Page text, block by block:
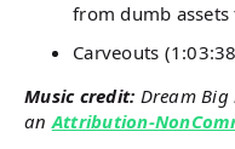
from dumb assets
Carveouts
Music credit: Dream
anAttribution-